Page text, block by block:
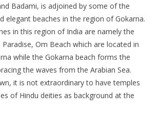
Badami, is adjoined by some of the
elegant beaches in the region of Gokarna.
in this region of India are namely the
Om Beach which are located in
while the Gokarna beach forms the
the waves from the Arabian Sea.
it is not extraordinary to have temples
of Hindu deities as background at the